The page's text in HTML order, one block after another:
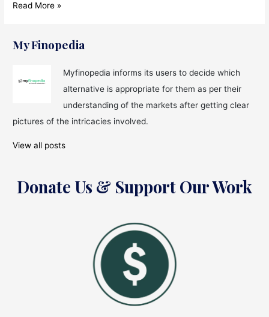
Impact
on
Healthcare
in
Read More »
My Finopedia
Myfinopedia informs its users to decide which
alternative is appropriate for them as per their
understanding of the markets after getting clear
pictures of the intricacies involved.
View all posts
Donate Us & Support Our Work